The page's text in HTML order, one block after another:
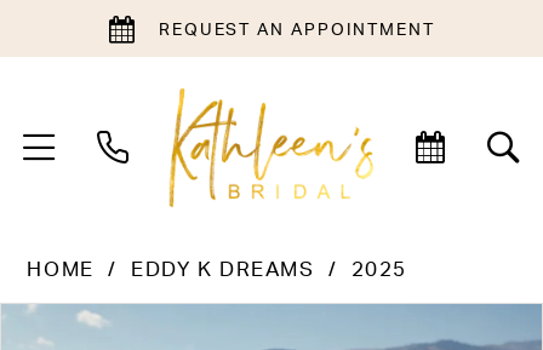
REQUEST AN APPOINTMENT
HOME EDDY K DREAMS 2025
Products
PAUSE AUTOPLAY
PREVIOUS SLIDE
NEXT SLIDE